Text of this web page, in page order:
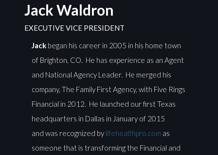
Jack Waldron
EXECUTIVE VICE PRESIDENT
Jack began his career in 2005 in his home town
of Brighton, CO. He has experience as an Agent
and National Agency Leader. He merged his
company, The Family First Agency, with Five Rings
Financial in 2012. He launched our first Texas
headquarters in Dallas in January of 2015
and was recognized by lifehealthpro.com as
someone that is transforming the Financial and